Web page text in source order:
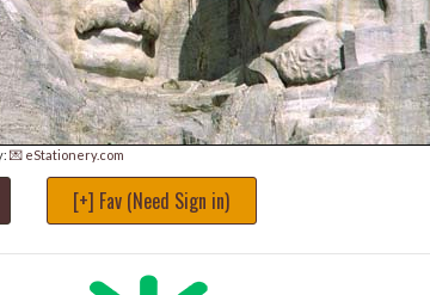
💌 eStationery.com
[+] Fav (Need Sign in)